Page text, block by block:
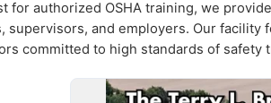
for authorized OSHA training, we
supervisors, and employers. Our facility
committed to high standards of safety